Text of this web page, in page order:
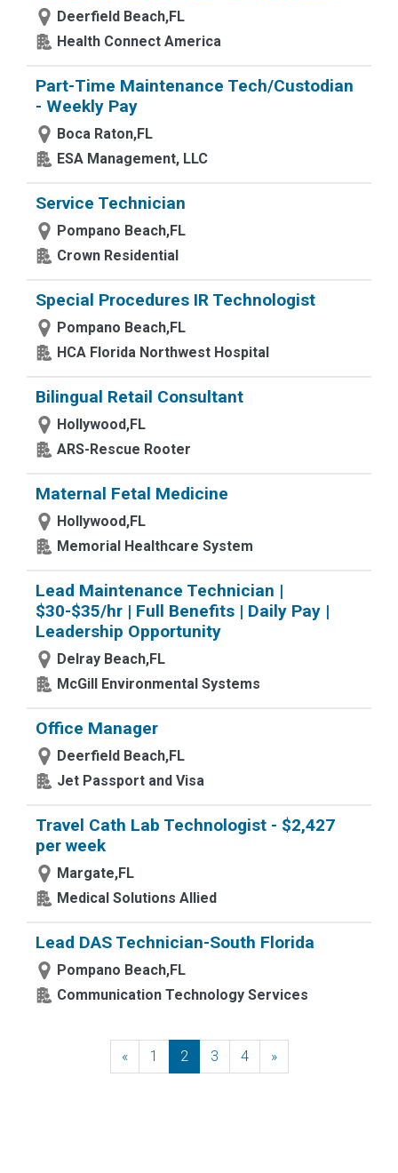
Deerfield Beach,FL
Health Connect America
Part-Time Maintenance Tech/Custodian
- Weekly Pay
Boca Raton,FL
ESA Management, LLC
Service Technician
Pompano Beach,FL
Crown Residential
Special Procedures IR Technologist
Pompano Beach,FL
HCA Florida Northwest Hospital
Bilingual Retail Consultant
Hollywood,FL
ARS-Rescue Rooter
Maternal Fetal Medicine
Hollywood,FL
Memorial Healthcare System
Lead Maintenance Technician |
$30-$35/hr | Full Benefits | Daily Pay |
Leadership Opportunity
Delray Beach,FL
McGill Environmental Systems
Office Manager
Deerfield Beach,FL
Jet Passport and Visa
Travel Cath Lab Technologist - $2,427
per week
Margate,FL
Medical Solutions Allied
Lead DAS Technician-South Florida
Pompano Beach,FL
Communication Technology Services
«Previous
1 2 3 4 »Next